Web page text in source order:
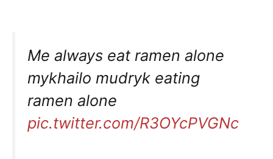
Me always eat ramen alone
mykhailo mudryk eating
ramen alone
pic.twitter.com/R3OYcPVGNc